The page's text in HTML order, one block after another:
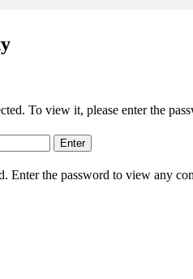
To view it, please enter the
Enter the password to view any